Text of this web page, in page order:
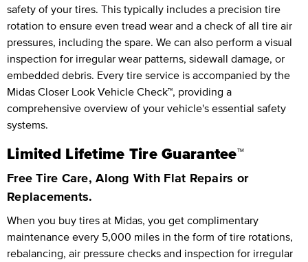
safety of your tires. This typically includes a precision tire
rotation to ensure even tread wear and a check of all tire air
pressures, including the spare. We can also perform a visual
inspection for irregular wear patterns, sidewall damage, or
embedded debris. Every tire service is accompanied by the
Midas Closer Look Vehicle Check™, providing a
comprehensive overview of your vehicle's essential safety
systems.
Limited Lifetime Tire Guarantee™
Free Tire Care, Along With Flat Repairs or
Replacements.
When you buy tires at Midas, you get complimentary
maintenance every 5,000 miles in the form of tire rotations,
rebalancing, air pressure checks and inspection for irregular